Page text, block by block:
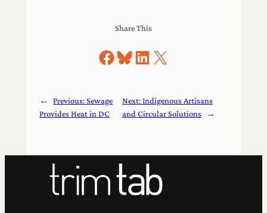
Share This
Share on Facebook
Share on Bluesky
Share on LinkedIn
Share on X
← Previous:Sewage
Provides Heat in DC
Next:Indigenous Artisans
and Circular Solutions
→